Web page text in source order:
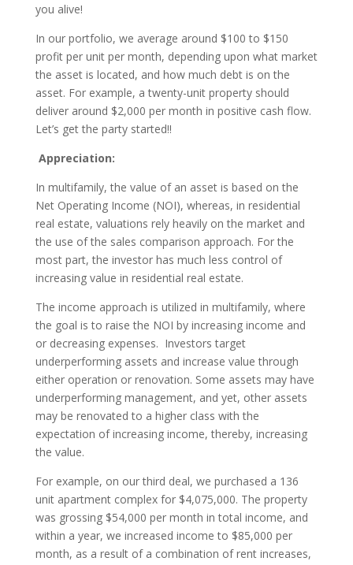
you alive!
In our portfolio, we average around $100 to $150
profit per unit per month, depending upon what market
the asset is located, and how much debt is on the
asset. For example, a twenty-unit property should
deliver around $2,000 per month in positive cash flow.
Let’s get the party started!!
Appreciation:
In multifamily, the value of an asset is based on the
Net Operating Income (NOI), whereas, in residential
real estate, valuations rely heavily on the market and
the use of the sales comparison approach. For the
most part, the investor has much less control of
increasing value in residential real estate.
The income approach is utilized in multifamily, where
the goal is to raise the NOI by increasing income and
or decreasing expenses. Investors target
underperforming assets and increase value through
either operation or renovation. Some assets may have
underperforming management, and yet, other assets
may be renovated to a higher class with the
expectation of increasing income, thereby, increasing
the value.
For example, on our third deal, we purchased a 136
unit apartment complex for $4,075,000. The property
was grossing $54,000 per month in total income, and
within a year, we increased income to $85,000 per
month, as a result of a combination of rent increases,